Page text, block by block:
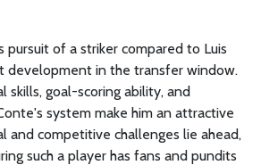
pursuit of a striker compared to Luis
development in the transfer window.
skills, goal-scoring ability, and
system make him an attractive
and competitive challenges lie ahead,
such a player has fans and pundits